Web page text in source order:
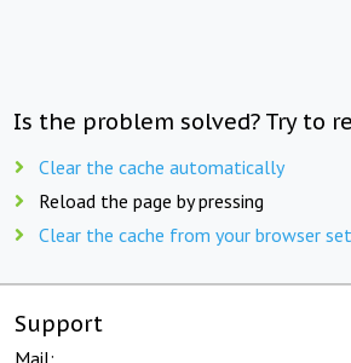
Is the problem solved? Try to
Clear the cache automatically
Reload the page by pressing
Clear the cache from your browser
Support
Mail: